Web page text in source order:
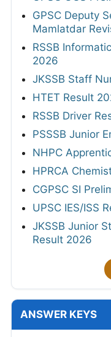
GPSC Deputy
Mamlatdar
RSSB
2026
JKSSB Staff
HTET Result
RSSB Driver
PSSSB Junior
NHPC
HPRCA
CGPSC SI
UPSC IES/ISS
JKSSB Junior
Result 2026
ANSWER KEYS